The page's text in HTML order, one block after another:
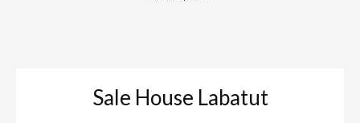
Sale House Labatut